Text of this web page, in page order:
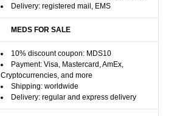
Delivery: registered mail, EMS
MEDS FOR SALE
10% discount coupon: MDS10
Payment: Visa, Mastercard, AmEx,
Cryptocurrencies, and more
Shipping: worldwide
Delivery: regular and express delivery